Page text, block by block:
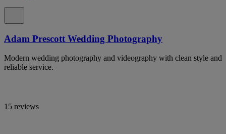
Adam Prescott Wedding Photography
Modern wedding photography and videography with clean style and
reliable service.
15 reviews